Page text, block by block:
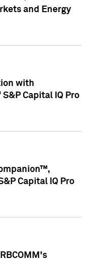
and Energy
with
Capital IQ Pro
Capital IQ Pro